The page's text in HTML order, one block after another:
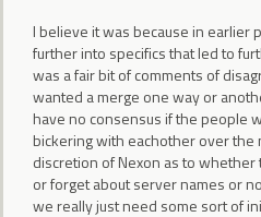
I believe it was because in
further into specifics that led to
was a fair bit of comments of
wanted a merge one way or
have no consensus if the people
bickering with eachother over the
discretion of Nexon as to
or forget about server names or
we really just need some sort of